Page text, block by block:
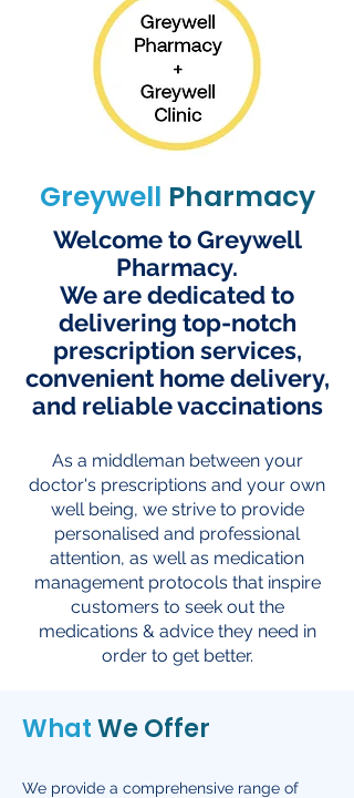
Greywell Pharmacy
Welcome to Greywell
Pharmacy.
We are dedicated to
delivering top-notch
prescription services,
convenient home delivery,
and reliable vaccinations
As a middleman between your
doctor's prescriptions and your own
well being, we strive to provide
personalised and professional
attention, as well as medication
management protocols that inspire
customers to seek out the
medications & advice they need in
order to get better.
WhatWe Offer
We provide a comprehensive range of